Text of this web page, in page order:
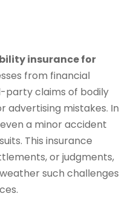
insurance for
from financial
party claims of bodily
advertising mistakes. In
a minor accident
This insurance
or judgments,
such challenges